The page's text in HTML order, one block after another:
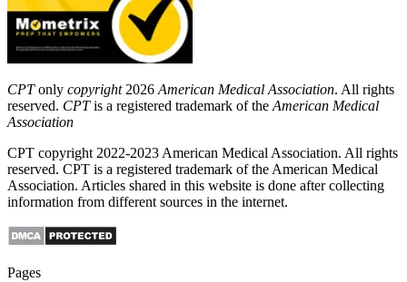
CPTonly copyright2026 American Medical Association. All rights
reserved. CPTis a registered trademark of the American Medical
Association
CPT copyright 2022-2023 American Medical Association. All rights
reserved. CPT is a registered trademark of the American Medical
Association. Articles shared in this website is done after collecting
information from different sources in the internet.
Pages